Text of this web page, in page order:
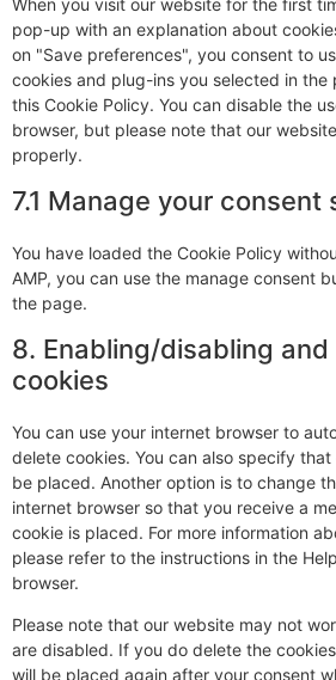
When you visit our website for the first
pop-up with an explanation about
on "Save preferences", you consent to
cookies and plug-ins you selected in
this Cookie Policy. You can disable the
browser, but please note that our
properly.
7.1 Manage your consent
You have loaded the Cookie Policy
AMP, you can use the manage consent
the page.
8. Enabling/disabling
cookies
You can use your internet browser to
delete cookies. You can also specify
be placed. Another option is to change
internet browser so that you receive a
cookie is placed. For more information
please refer to the instructions in the
browser.
Please note that our website may not
are disabled. If you do delete the
will be placed again after your consent